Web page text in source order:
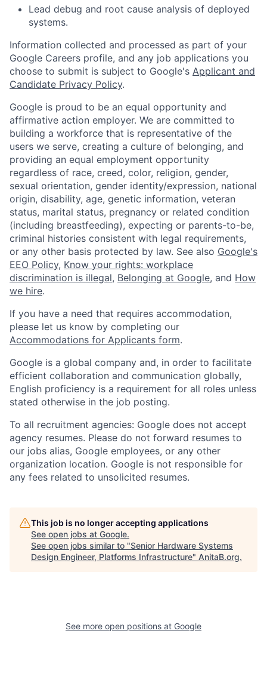
Lead debug and root cause analysis of deployed
systems.
Information collected and processed as part of your
Google Careers profile, and any job applications you
choose to submit is subject to Google's Applicant and
Candidate Privacy Policy.
Google is proud to be an equal opportunity and
affirmative action employer. We are committed to
building a workforce that is representative of the
users we serve, creating a culture of belonging, and
providing an equal employment opportunity
regardless of race, creed, color, religion, gender,
sexual orientation, gender identity/expression, national
origin, disability, age, genetic information, veteran
status, marital status, pregnancy or related condition
(including breastfeeding), expecting or parents-to-be,
criminal histories consistent with legal requirements,
or any other basis protected by law. See also Google's
EEO Policy, Know your rights: workplace
discrimination is illegal, Belonging at Google, and How
we hire.
If you have a need that requires accommodation,
please let us know by completing our
Accommodations for Applicants form.
Google is a global company and, in order to facilitate
efficient collaboration and communication globally,
English proficiency is a requirement for all roles unless
stated otherwise in the job posting.
To all recruitment agencies: Google does not accept
agency resumes. Please do not forward resumes to
our jobs alias, Google employees, or any other
organization location. Google is not responsible for
any fees related to unsolicited resumes.
This job is no longer accepting applications
See open jobs at Google.
See open jobs similar to "Senior Hardware Systems
Design Engineer, Platforms Infrastructure" AnitaB.org.
See more open positions at Google